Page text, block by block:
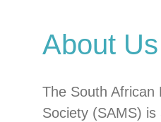
About Us
The South African
Society (SAMS) is